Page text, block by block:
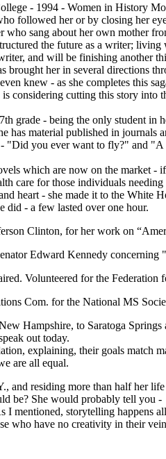
- 1994 - Women in History
followed her or by closing her
sang about her own mother
the future as a writer;
and will be finishing another
her in several directions
knew - as she completes this
considering cutting this story
grade - being the only student
has material published in journals
"Did you ever want to fly?" and
which are now on the market -
care for those individuals
heart - she made it to the White
did - a few lasted over one hour.
Clinton, for her work on
Edward Kennedy concerning
Volunteered for the Federation
Com. for the National MS
Hampshire, to Saratoga
out today.
explaining, their goals
are all equal.
and residing more than half her
be? She would probably tell you -
mentioned, storytelling happens
who have no creativity in their